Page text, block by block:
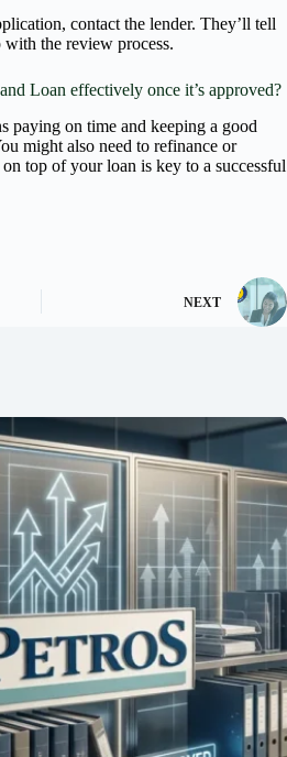
contact the lender. They’ll tell
the review process.
Loan effectively once it’s approved?
paying on time and keeping a good
might also need to refinance or
top of your loan is key to a successful
NEXT